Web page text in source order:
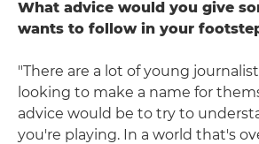
What advice would you give
wants to follow in your
"There are a lot of young
looking to make a name for
advice would be to try to
you're playing. In a world that's